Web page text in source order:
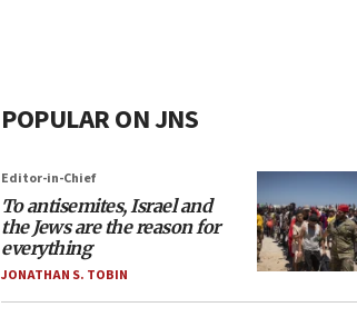
POPULAR ON JNS
Editor-in-Chief
To antisemites, Israel and
the Jews are the reason for
everything
JONATHAN S. TOBIN